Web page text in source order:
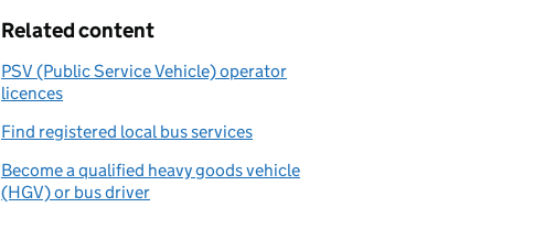
Related content
PSV (Public Service Vehicle) operator
licences
Find registered local bus services
Become a qualified heavy goods vehicle
(HGV) or bus driver